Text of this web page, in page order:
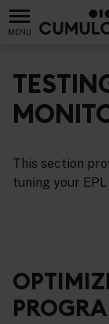
MENU
This section
tuning your